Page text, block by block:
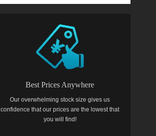
Best Prices Anywhere
Our overwhelming stock size gives us
confidence that our prices are the lowest that
you will find!